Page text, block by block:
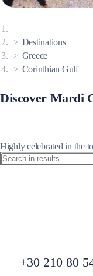
Destinations
Greece
Corinthian Gulf
Discover Mardi
Highly celebrated in the
+30 210 80